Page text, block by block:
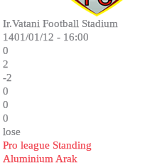
Ir.Vatani Football Stadium
1401/01/12 - 16:00
0
2
-2
0
0
0
lose
Pro league Standing
Aluminium Arak